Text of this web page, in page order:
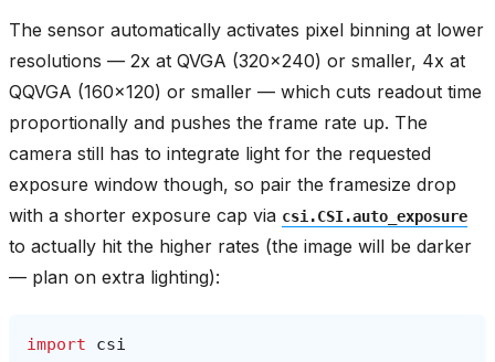
The sensor automatically activates pixel binning at lower
resolutions — 2x at QVGA (320x240) or smaller, 4x at
QQVGA (160x120) or smaller — which cuts readout time
proportionally and pushes the frame rate up. The
camera still has to integrate light for the requested
exposure window though, so pair the framesize drop
with a shorter exposure cap via csi.CSI.auto_exposure
to actually hit the higher rates (the image will be darker
— plan on extra lighting):
import
csi